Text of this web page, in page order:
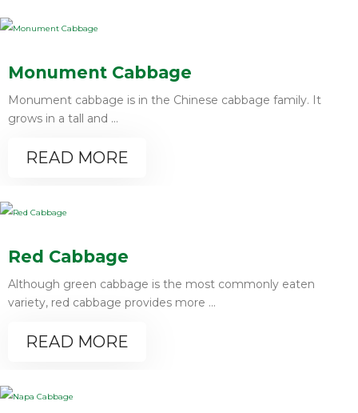
Monument Cabbage
Monument cabbage is in the Chinese cabbage family. It
grows in a tall and ...
READ MORE
Red Cabbage
Although green cabbage is the most commonly eaten
variety, red cabbage provides more ...
READ MORE